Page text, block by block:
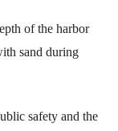
of the harbor
sand during
safety and the